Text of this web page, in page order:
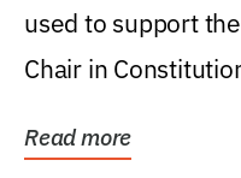
used to support
Chair in
Read more